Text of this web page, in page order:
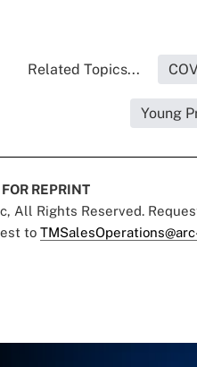
Related Topics...
Young
REPRINT
All Rights Reserved.
to